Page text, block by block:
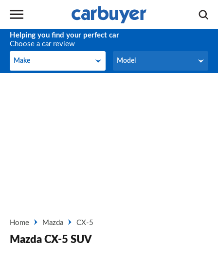
Helping you find your perfect car
Choose a car review
Make
Make Model
Model
Home Mazda CX-5
Mazda CX-5 SUV